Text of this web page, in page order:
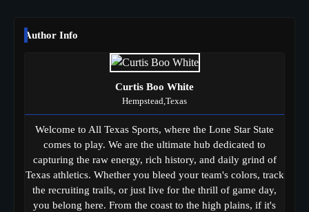
Author Info
Curtis Boo White
Hempstead,Texas
Welcome to All Texas Sports, where the Lone Star State
comes to play. We are the ultimate hub dedicated to
capturing the raw energy, rich history, and daily grind of
Texas athletics. Whether you bleed your team's colors, track
the recruiting trails, or just live for the thrill of game day,
you belong here. From the coast to the high plains, if it's